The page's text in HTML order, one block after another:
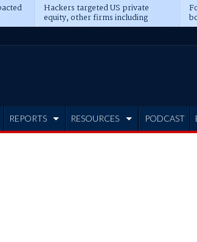
Hackers targeted US private
equity, other firms including
Blackstone, CME
REPORTS RESOURCES PODCAST